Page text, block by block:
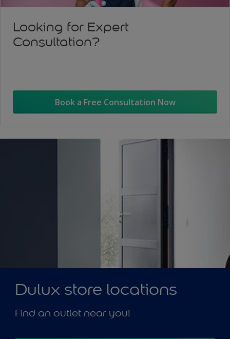
Looking for Expert
Consultation?
Book a Free Consultation Now
Dulux store locations
Find an outlet near you!